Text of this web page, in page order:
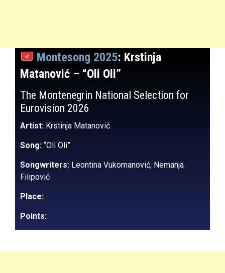
Montesong 2025: Krstinja
Matanović – “Oli Oli”
The Montenegrin National Selection for
Eurovision 2026
Artist: Krstinja Matanović
Song: “Oli Oli”
Songwriters: Leontina Vukomanović, Nemanja
Filipović
Place:
Points: